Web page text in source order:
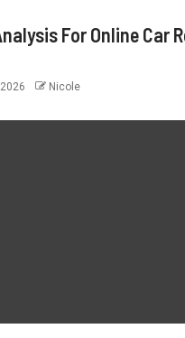
For Online Car
Nicole